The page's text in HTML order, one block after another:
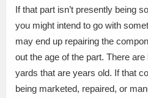
If that part isn’t presently being
you might intend to go with
may end up repairing the
out the age of the part. There
yards that are years old. If that
being marketed, repaired, or